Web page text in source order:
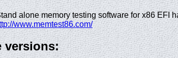
alone memory testing software for x86 EFI
www.memtest86.com/
versions: